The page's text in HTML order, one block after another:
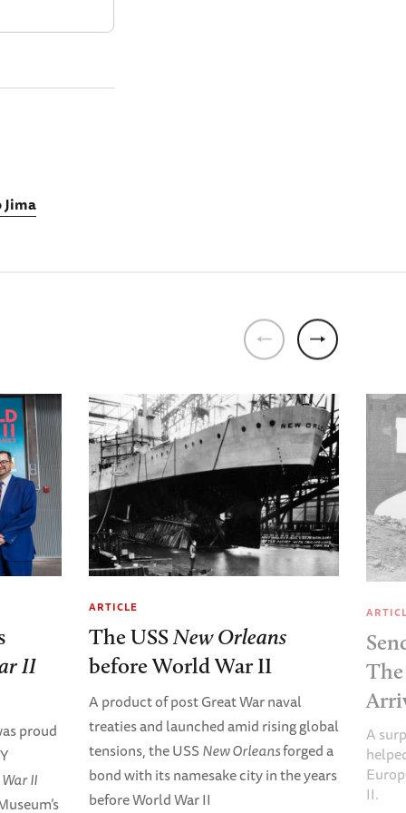
II
proud
II
ARTICLE
The USSNew Orleans
before World War II
A product of post Great War naval
treaties and launched amid rising global
tensions, the USSNew Orleansforged a
bond with its namesake city in the years
before World War II
The
A
II.